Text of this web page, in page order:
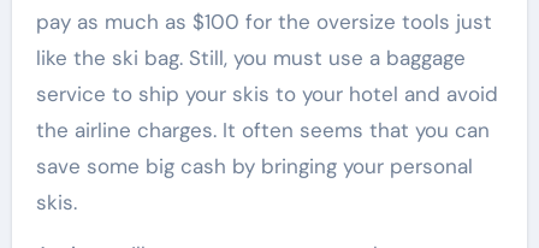
pay as much as $100 for the oversize tools just
like the ski bag. Still, you must use a baggage
service to ship your skis to your hotel and avoid
the airline charges. It often seems that you can
save some big cash by bringing your personal
skis.